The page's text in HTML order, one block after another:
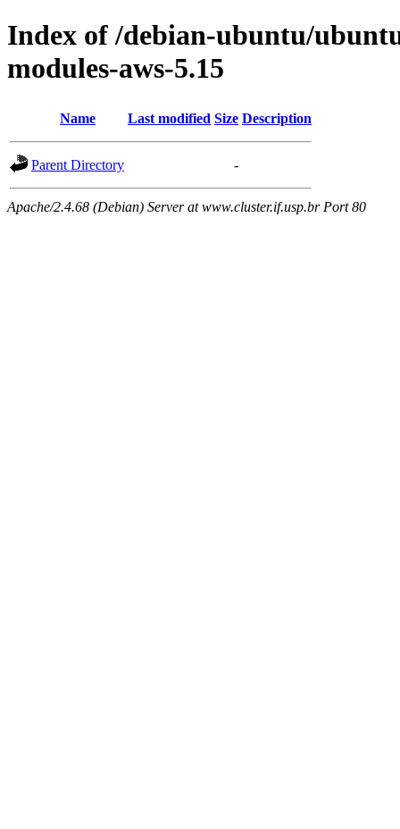
Index of /debian-ubuntu/
modules-aws-5.15
Name Last modified Size Description
Parent Directory -
Apache/2.4.68 (Debian) Server at www.cluster.if.usp.br Port 80